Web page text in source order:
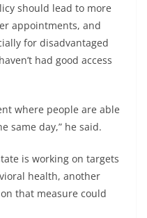
should lead to more
appointments, and
for disadvantaged
had good access
where people are able
same day,” he said.
is working on targets
health, another
that measure could